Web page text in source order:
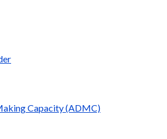
Capacity (ADMC)